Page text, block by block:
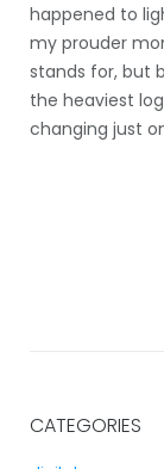
happened to
my prouder
stands for, but
the heaviest
changing just
CATEGORIES